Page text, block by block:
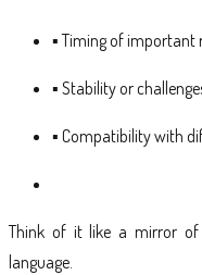
▪ Timing of important
▪ Stability or
▪ Compatibility with
Think of it like a mirror of
language.